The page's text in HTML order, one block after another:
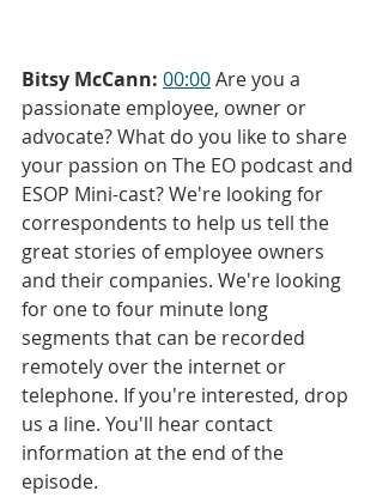
Bitsy McCann: 00:00 Are you a
passionate employee, owner or
advocate? What do you like to share
your passion on The EO podcast and
ESOP Mini-cast? We're looking for
correspondents to help us tell the
great stories of employee owners
and their companies. We're looking
for one to four minute long
segments that can be recorded
remotely over the internet or
telephone. If you're interested, drop
us a line. You'll hear contact
information at the end of the
episode.